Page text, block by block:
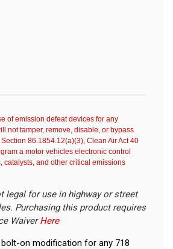
of emission defeat devices for any
not tamper, remove, disable, or bypass
86.1854.12(a)(3), Clean Air Act 40
a motor vehicles electronic control
and other critical emissions
legal for use in highway or street
Purchasing this product requires
WaiverHere
bolt-on modification for any 718